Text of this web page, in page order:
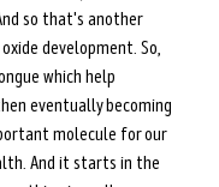
so that's another
development. So,
which help
eventually becoming
molecule for our
And it starts in the